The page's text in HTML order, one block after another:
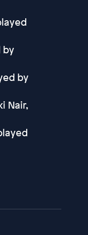
by
by
Nair,